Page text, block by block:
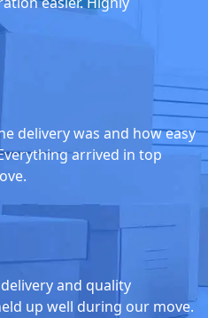
delivery was and how easy
arrived in top
and quality
up well during our move.